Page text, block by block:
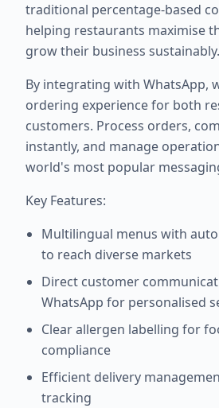
traditional percentage-based
helping restaurants maximise
grow their business sustainably.
By integrating with WhatsApp,
ordering experience for both
customers. Process orders,
instantly, and manage
world's most popular
Key Features:
Multilingual menus with
to reach diverse markets
Direct customer
WhatsApp for personalised
Clear allergen labelling for
compliance
Efficient delivery
tracking